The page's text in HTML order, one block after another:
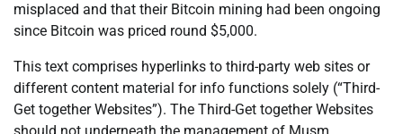
misplaced and that their Bitcoin mining had been ongoing
since Bitcoin was priced round $5,000.
This text comprises hyperlinks to third-party web sites or
different content material for info functions solely (“Third-
Get together Websites”). The Third-Get together Websites